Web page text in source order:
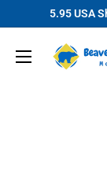
content
5.95 USA
Treasures